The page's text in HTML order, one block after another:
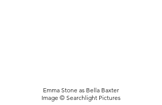
Emma Stone as Bella Baxter
Image © Searchlight Pictures